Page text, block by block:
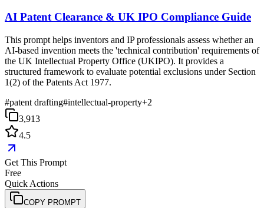
AI Patent Clearance & UK IPO Compliance Guide
This prompt helps inventors and IP professionals assess whether an
AI-based invention meets the 'technical contribution' requirements of
the UK Intellectual Property Office (UKIPO). It provides a
structured framework to evaluate potential exclusions under Section
1(2) of the Patents Act 1977.
#patent drafting#intellectual-property+2
3,913
4.5
Get This Prompt
Free
Quick Actions
COPY PROMPT